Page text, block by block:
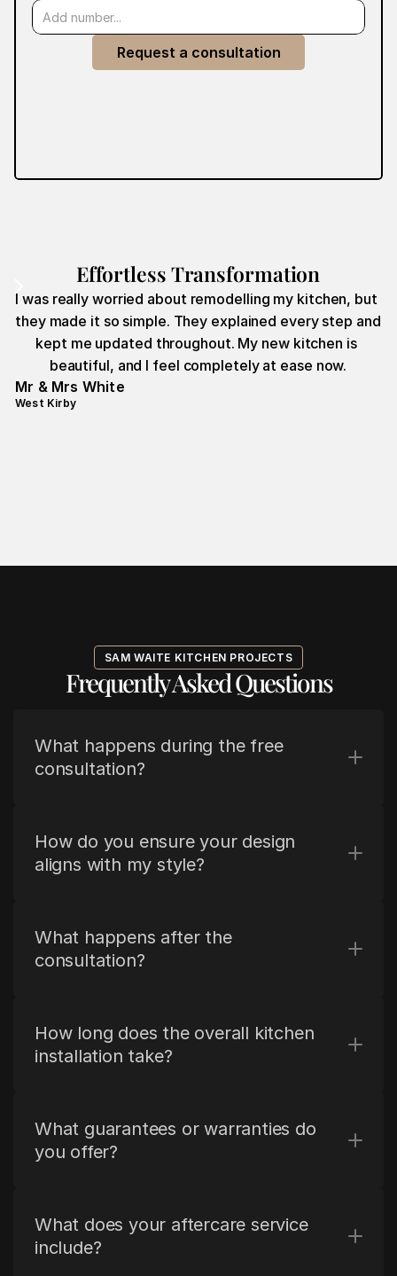
Request a consultation
Effortless Transformation
I was really worried about remodelling my kitchen, but
they made it so simple. They explained every step and
kept me updated throughout. My new kitchen is
beautiful, and I feel completely at ease now.
Mr & Mrs White
West Kirby
SAM WAITE KITCHEN PROJECTS
Frequently Asked Questions
What happens during the free
consultation?
How do you ensure your design
aligns with my style?
What happens after the
consultation?
How long does the overall kitchen
installation take?
What guarantees or warranties do
you offer?
What does your aftercare service
include?